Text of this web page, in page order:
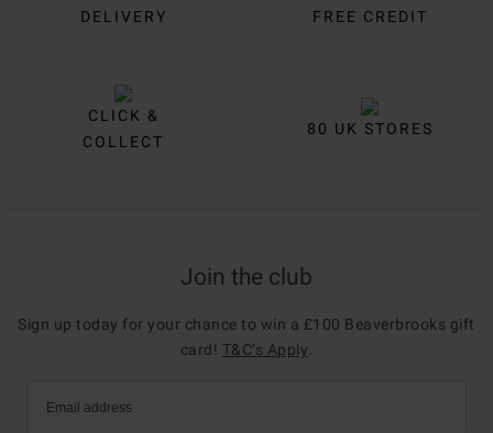
DELIVERY
FREE CREDIT
CLICK &
COLLECT
80 UK STORES
Join the club
Sign up today for your chance to win a £100 Beaverbrooks gift
card! T&C’s Apply
Email address